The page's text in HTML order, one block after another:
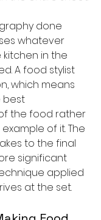
done
whatever
in the
A food stylist
which means
best
the food rather
of it. The
to the final
significant
applied
at the set.